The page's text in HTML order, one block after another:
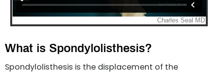
What is Spondylolisthesis?
Spondylolisthesis is the displacement of the